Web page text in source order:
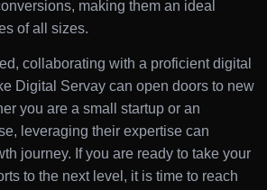
making them an ideal
of all sizes.
collaborating with a proficient digital
Digital Servay can open doors to new
you are a small startup or an
leveraging their expertise can
journey. If you are ready to take your
to the next level, it is time to reach